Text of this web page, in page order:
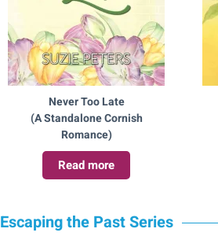
Never Too Late
(A Standalone Cornish
Romance)
Read more
Escaping the Past Series